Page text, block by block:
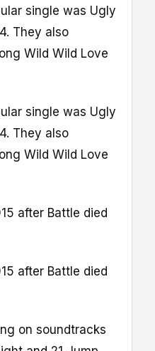
single was Ugly
They also
Wild Wild Love
single was Ugly
They also
Wild Wild Love
after Battle died
after Battle died
on soundtracks